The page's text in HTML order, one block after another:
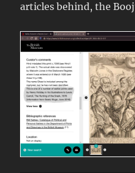
articles behind, the